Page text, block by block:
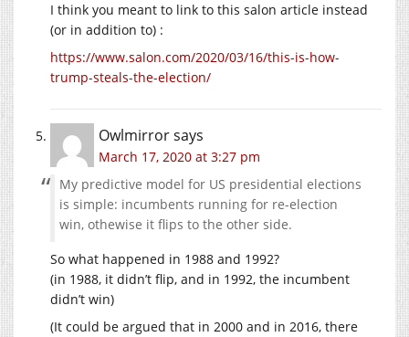
I think you meant to link to this salon article instead
(or in addition to) :
https://www.salon.com/2020/03/16/this-is-how-
trump-steals-the-election/
Owlmirrorsays
March 17, 2020 at 3:27 pm
My predictive model for US presidential elections
is simple: incumbents running for re-election
win, othewise it flips to the other side.
So what happened in 1988 and 1992?
(in 1988, it didn’t flip, and in 1992, the incumbent
didn’t win)
(It could be argued that in 2000 and in 2016, there